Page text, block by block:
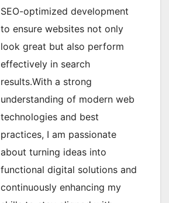
SEO-optimized development
to ensure websites not only
look great but also perform
effectively in search
results.With a strong
understanding of modern web
technologies and best
practices, I am passionate
about turning ideas into
functional digital solutions and
continuously enhancing my